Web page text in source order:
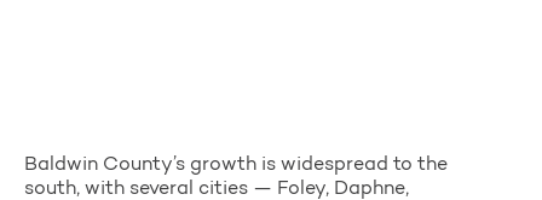
Baldwin County’s growth is widespread to the
south, with several cities — Foley, Daphne,